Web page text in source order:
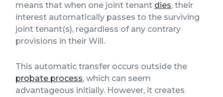
means that when one joint tenant dies, their
interest automatically passes to the surviving
joint tenant(s), regardless of any contrary
provisions in their Will.
This automatic transfer occurs outside the
probate process, which can seem
advantageous initially. However, it creates